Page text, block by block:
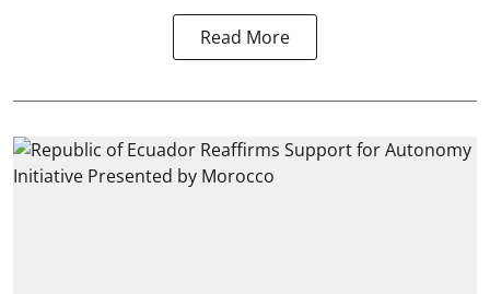
Read More